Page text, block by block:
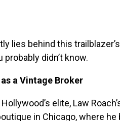
lies behind this
probably didn’t know.
a Vintage Broker
elite, Law
in Chicago, where